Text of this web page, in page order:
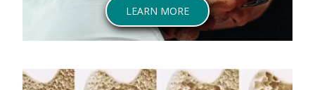
LEARN MOREABOUT NECK PAIN